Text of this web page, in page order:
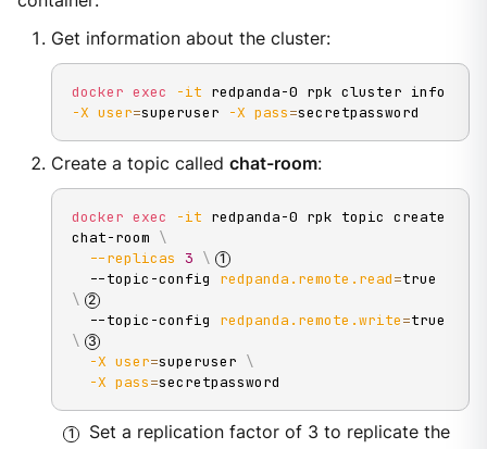
Get information about the cluster:
docker exec -it
-X user=superuser -X pass=secretpassword
Create a topic called chat-room:
docker exec -it redpanda-0 rpk topic create
chat-room \
--replicas
3 \
  --topic-config
redpanda.remote.read=
\
  --topic-config
redpanda.remote.write=
\
-X user=superuser \
-X pass=secretpassword
Set a replication factor of 3 to replicate the